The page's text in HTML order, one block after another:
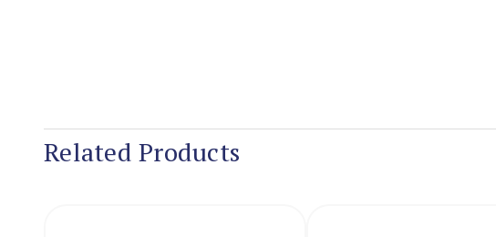
Related Products